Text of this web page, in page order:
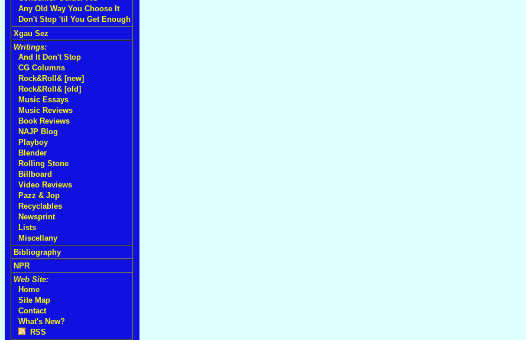
Any Old Way You Choose It
Don't Stop 'til You Get Enough
Xgau Sez
Writings:
And It Don't Stop
CG Columns
Rock&Roll& [new]
Rock&Roll& [old]
Music Essays
Music Reviews
Book Reviews
NAJP Blog
Playboy
Blender
Rolling Stone
Billboard
Video Reviews
Pazz & Jop
Recyclables
Newsprint
Lists
Miscellany
Bibliography
NPR
Web Site:
Home
Site Map
Contact
What's New?
RSS